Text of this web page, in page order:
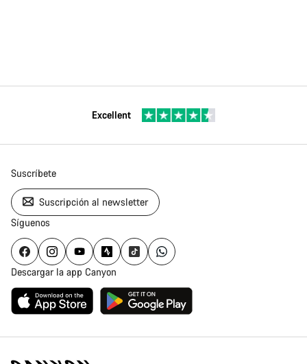
Excellent
Suscríbete
Suscripción al newsletter
Síguenos
Descargar la app Canyon